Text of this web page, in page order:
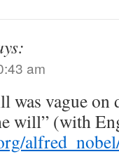
am
was vague on
will” (with